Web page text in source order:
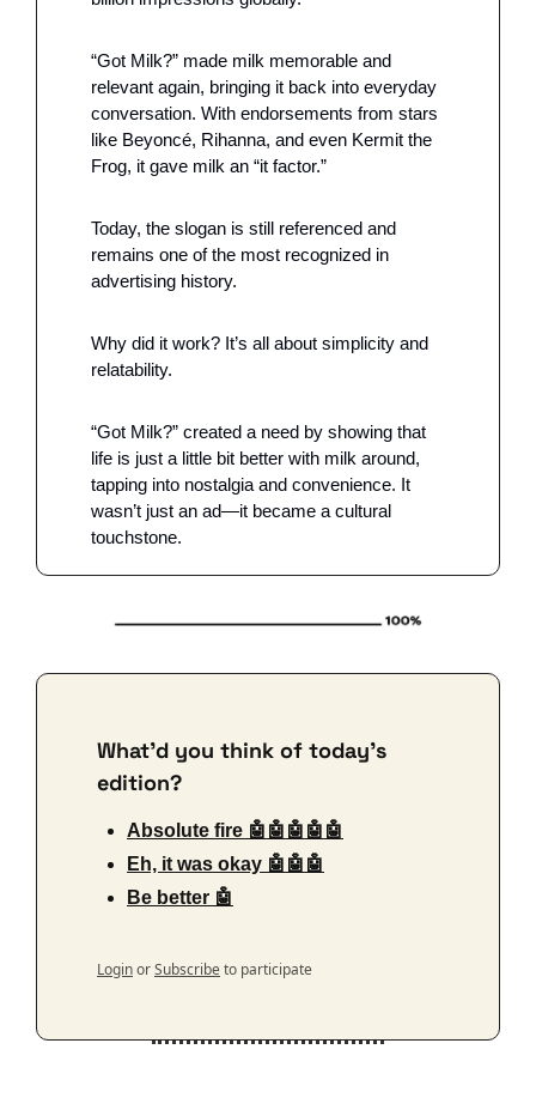
“Got Milk?” made milk memorable and
relevant again, bringing it back into everyday
conversation. With endorsements from stars
like Beyoncé, Rihanna, and even Kermit the
Frog, it gave milk an “it factor.”
Today, the slogan is still referenced and
remains one of the most recognized in
advertising history.
Why did it work? It’s all about simplicity and
relatability.
“Got Milk?” created a need by showing that
life is just a little bit better with milk around,
tapping into nostalgia and convenience. It
wasn’t just an ad—it became a cultural
touchstone.
What'd you think of today's
edition?
Absolute fire 🤖🤖🤖🤖🤖
Eh, it was okay 🤖🤖🤖
Be better 🤖
LoginorSubscribeto participate